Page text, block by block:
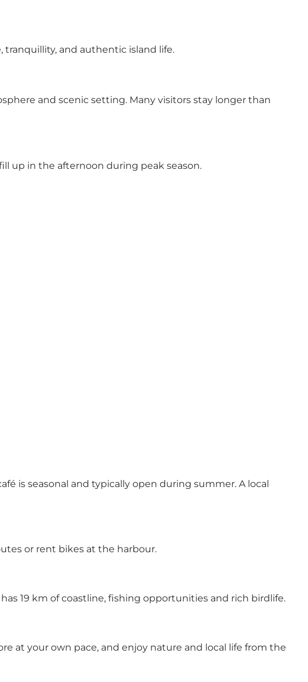
tranquillity, and authentic island life.
and scenic setting. Many visitors stay longer than
up in the afternoon during peak season.
is seasonal and typically open during summer. A local
or rent bikes at the harbour.
19 km of coastline, fishing opportunities and rich birdlife.
at your own pace, and enjoy nature and local life from the